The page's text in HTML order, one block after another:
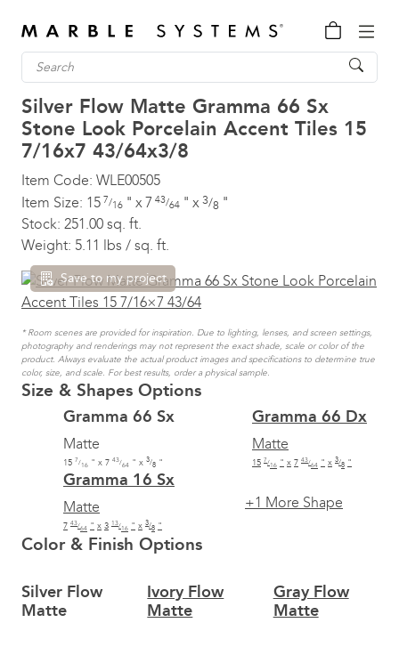
Silver Flow Matte Gramma 66 Sx
Stone Look Porcelain Accent Tiles 15
7/16x7 43/64x3/8
Item Code: WLE00505
Item Size: 15 7/16 " x 7 43/64 " x 3/8 "
Stock: 251.00 sq. ft.
Weight: 5.11 lbs / sq. ft.
Save to my project
* Room scenes are provided for inspiration. Due to lighting, lenses, and screen settings,
photography and renderings may not represent the exact shade, scale or color of the
product. Always evaluate the actual product images and specifications to determine true
color, size, and scale. For best results, order a physical sample.
Size & Shapes Options
Gramma 66 Sx
Matte
15 7/16 " x 7 43/64 " x 3/8 "
Gramma 66 Dx
Matte
15 7/16 " x 7 43/64 " x 3/8 "
Gramma 16 Sx
Matte
7 43/64 " x 3 13/16 " x 3/8 "
+1 More Shape
Color & Finish Options
Silver Flow
Matte
Ivory Flow
Matte
Gray Flow
Matte